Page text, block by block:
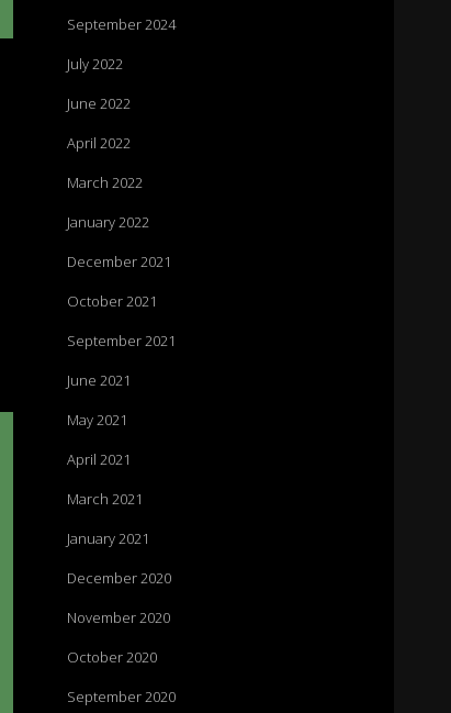
September 2024
July 2022
June 2022
April 2022
March 2022
January 2022
December 2021
October 2021
September 2021
June 2021
May 2021
April 2021
March 2021
January 2021
December 2020
November 2020
October 2020
September 2020